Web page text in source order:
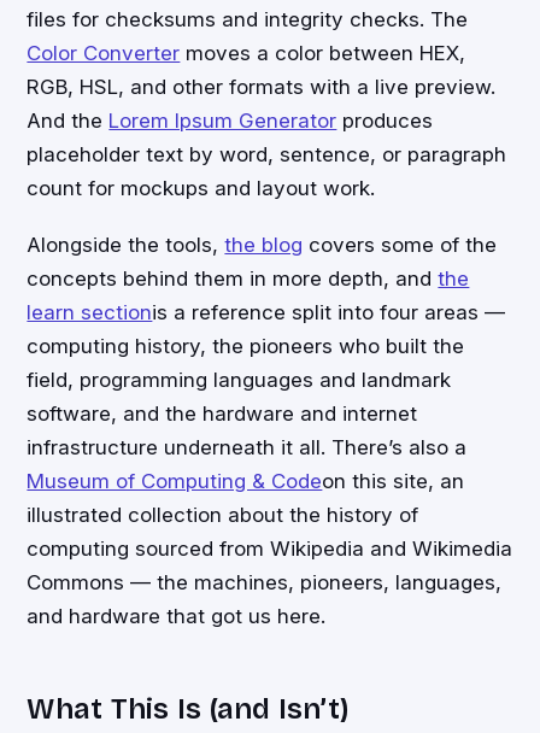
files for checksums and integrity checks. The
Color Converter moves a color between HEX,
RGB, HSL, and other formats with a live preview.
And the Lorem Ipsum Generator produces
placeholder text by word, sentence, or paragraph
count for mockups and layout work.
Alongside the tools,the blog covers some of the
concepts behind them in more depth, and the
learn sectionis a reference split into four areas —
computing history, the pioneers who built the
field, programming languages and landmark
software, and the hardware and internet
infrastructure underneath it all. There’s also a
Museum of Computing & Codeon this site, an
illustrated collection about the history of
computing sourced from Wikipedia and Wikimedia
Commons — the machines, pioneers, languages,
and hardware that got us here.
What This Is (and Isn’t)